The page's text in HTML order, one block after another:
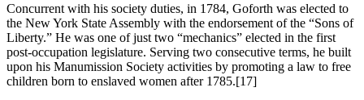
Concurrent with his society duties, in 1784, Goforth was elected to
the New York State Assembly with the endorsement of the “Sons of
Liberty.” He was one of just two “mechanics” elected in the first
post-occupation legislature. Serving two consecutive terms, he built
upon his Manumission Society activities by promoting a law to free
children born to enslaved women after 1785.[17]